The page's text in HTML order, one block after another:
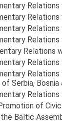
of Serbia,
of
the Baltic